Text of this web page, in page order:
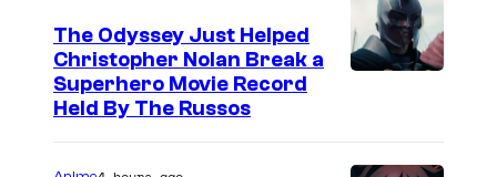
The Odyssey Just Helped
Christopher Nolan Break a
Superhero Movie Record
Held By The Russos